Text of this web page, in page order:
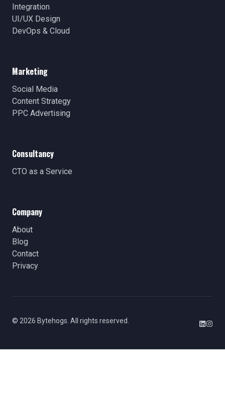
Integration
UI/UX Design
DevOps & Cloud
Marketing
Social Media
Content Strategy
PPC Advertising
Consultancy
CTO as a Service
Company
About
Blog
Contact
Privacy
© 2026 Bytehogs. All rights reserved.